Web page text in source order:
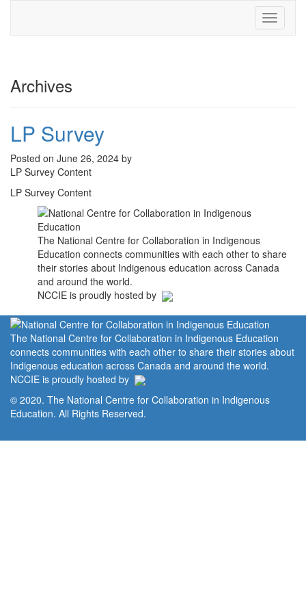
Toggle
Archives
LP Survey
Posted on June 26, 2024 by
LP Survey Content
LP Survey Content
The National Centre for Collaboration in Indigenous
Education connects communities with each other to share
their stories about Indigenous education across Canada
and around the world.
NCCIE is proudly hosted by
The National Centre for Collaboration in Indigenous Education
connects communities with each other to share their stories about
Indigenous education across Canada and around the world.
NCCIE is proudly hosted by
© 2020. The National Centre for Collaboration in Indigenous
Education. All Rights Reserved.